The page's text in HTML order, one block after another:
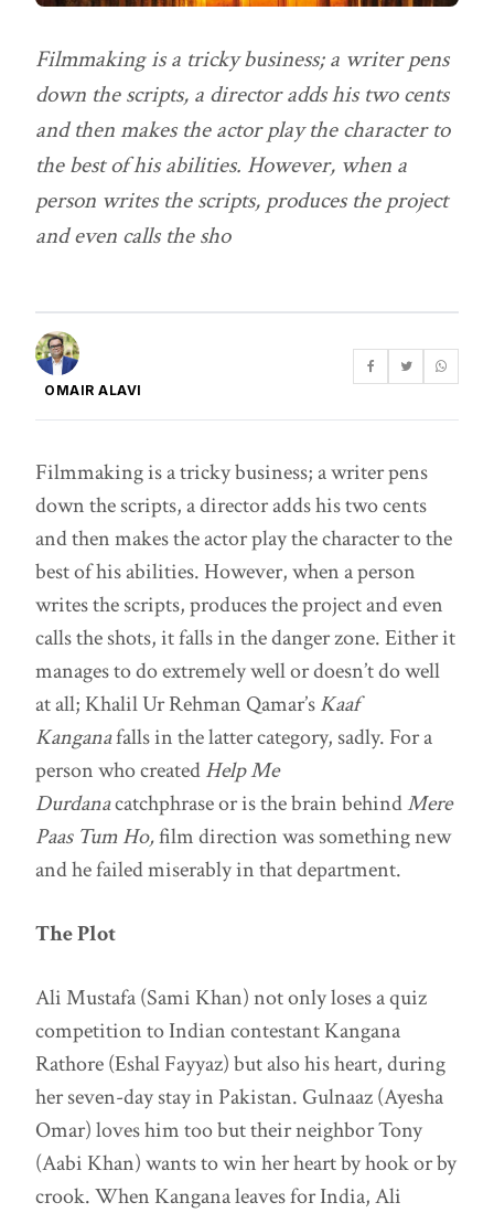
Filmmaking is a tricky business; a writer pens
down the scripts, a director adds his two cents
and then makes the actor play the character to
the best of his abilities. However, when a
person writes the scripts, produces the project
and even calls the sho
OMAIR ALAVI
Filmmaking is a tricky business; a writer pens
down the scripts, a director adds his two cents
and then makes the actor play the character to the
best of his abilities. However, when a person
writes the scripts, produces the project and even
calls the shots, it falls in the danger zone. Either it
manages to do extremely well or doesn’t do well
at all; Khalil Ur Rehman Qamar’sKaaf
Kanganafalls in the latter category, sadly. For a
person who createdHelp Me
Durdanacatchphrase or is the brain behindMere
Paas Tum Ho,film direction was something new
and he failed miserably in that department.
The Plot
Ali Mustafa (Sami Khan) not only loses a quiz
competition to Indian contestant Kangana
Rathore (Eshal Fayyaz) but also his heart, during
her seven-day stay in Pakistan. Gulnaaz (Ayesha
Omar) loves him too but their neighbor Tony
(Aabi Khan) wants to win her heart by hook or by
crook. When Kangana leaves for India, Ali